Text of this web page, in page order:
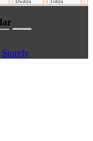
Storely